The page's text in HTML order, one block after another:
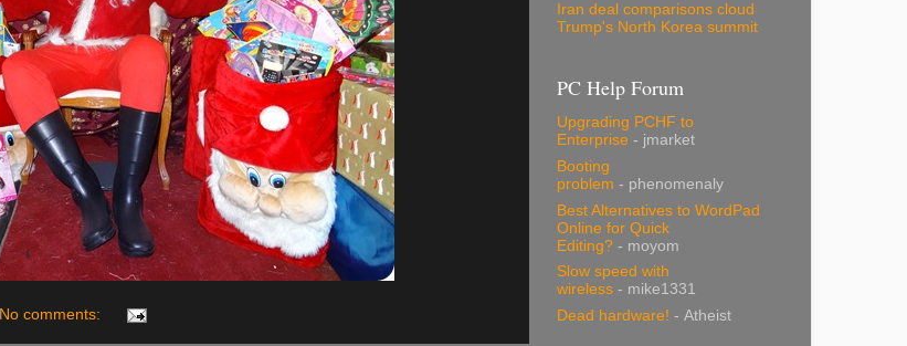
No comments:
Iran deal comparisons cloud
Trump's North Korea summit
PC Help Forum
Upgrading PCHF to
Enterprise - jmarket
Booting
problem - phenomenaly
Best Alternatives to WordPad
Online for Quick
Editing? - moyom
Slow speed with
wireless - mike1331
Dead hardware! - Atheist